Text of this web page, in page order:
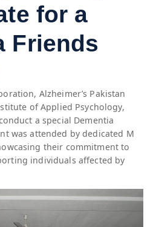
for a
Friends
Alzheimer’s Pakistan
of Applied Psychology,
a special Dementia
was attended by dedicated M
their commitment to
individuals affected by